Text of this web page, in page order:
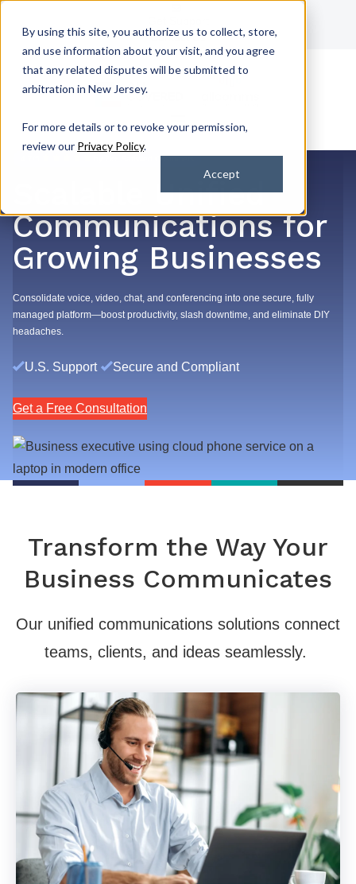
By using this site, you authorize us to collect, store,
and use information about your visit, and you agree
that any related disputes will be submitted to
arbitration in New Jersey.
For more details or to revoke your permission,
review our Privacy Policy.
Accept
Contact Us
by 2k+ Satisfied Customers
Scalable Unified
Communications for
Growing Businesses
Consolidate voice, video, chat, and conferencing into one secure, fully
managed platform—boost productivity, slash downtime, and eliminate DIY
headaches.
U.S. Support Secure and Compliant
Get a Free Consultation
Transform the Way Your
Business Communicates
Our unified communications solutions connect
teams, clients, and ideas seamlessly.